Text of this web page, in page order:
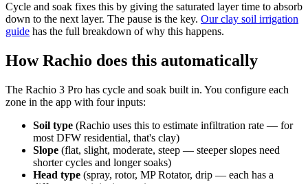
Cycle and soak fixes this by giving the saturated layer time to absorb
down to the next layer. The pause is the key. Our clay soil irrigation
guide has the full breakdown of why this happens.
How Rachio does this automatically
The Rachio 3 Pro has cycle and soak built in. You configure each
zone in the app with four inputs:
Soil type (Rachio uses this to estimate infiltration rate — for
most DFW residential, that's clay)
Slope (flat, slight, moderate, steep — steeper slopes need
shorter cycles and longer soaks)
Head type (spray, rotor, MP Rotator, drip — each has a